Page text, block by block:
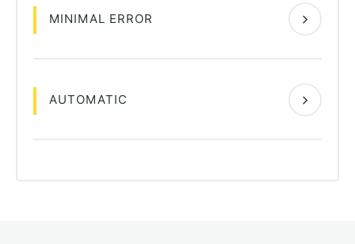
MINIMAL ERROR
AUTOMATIC